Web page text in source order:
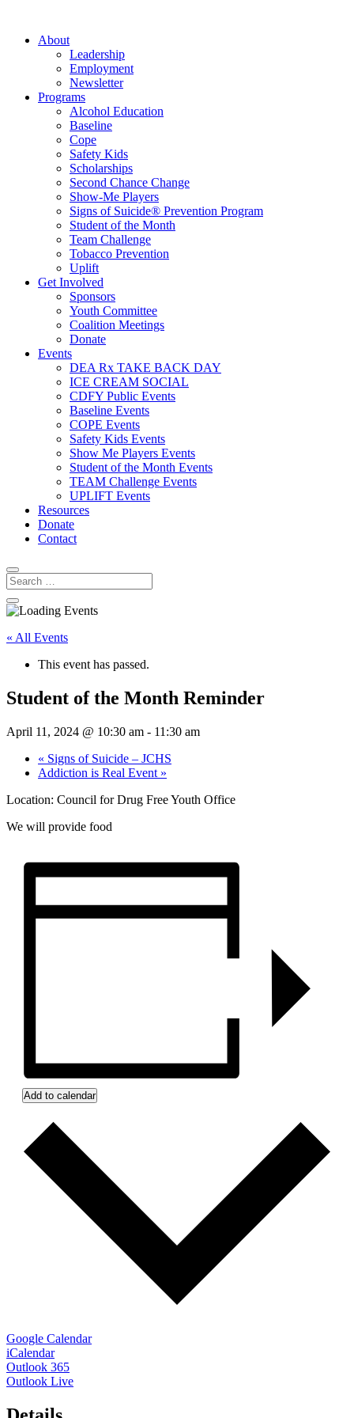
About
Leadership
Employment
Newsletter
Programs
Alcohol Education
Baseline
Cope
Safety Kids
Scholarships
Second Chance Change
Show-Me Players
Signs of Suicide® Prevention Program
Student of the Month
Team Challenge
Tobacco Prevention
Uplift
Get Involved
Sponsors
Youth Committee
Coalition Meetings
Donate
Events
DEA Rx TAKE BACK DAY
ICE CREAM SOCIAL
CDFY Public Events
Baseline Events
COPE Events
Safety Kids Events
Show Me Players Events
Student of the Month Events
TEAM Challenge Events
UPLIFT Events
Resources
Donate
Contact
« All Events
This event has passed.
Student of the Month Reminder
April 11, 2024 @ 10:30 am - 11:30 am
« Signs of Suicide – JCHS
Addiction is Real Event »
Location: Council for Drug Free Youth Office
We will provide food
Add to calendar
Google Calendar
iCalendar
Outlook 365
Outlook Live